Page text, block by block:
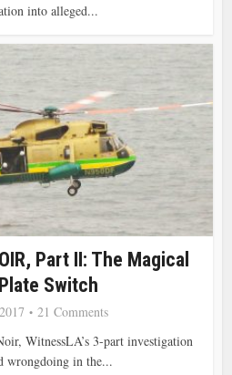
into alleged...
Part II: The Magical
Switch
21 Comments
WitnessLA’s 3-part investigation
wrongdoing in the...